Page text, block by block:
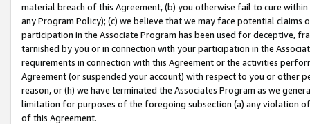
material breach of this Agreement, (b) you otherwise fail to cure
any Program Policy); (c) we believe that we may face potential
participation in the Associate Program has been used for deceptive,
tarnished by you or in connection with your participation in the
requirements in connection with this Agreement or the activities
Agreement (or suspended your account) with respect to you or other
reason, or (h) we have terminated the Associates Program as we
limitation for purposes of the foregoing subsection (a) any violation
of this Agreement.